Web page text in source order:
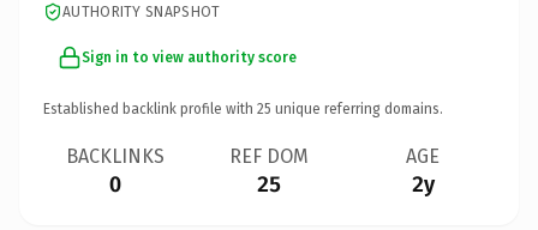
AUTHORITY SNAPSHOT
Sign in to view authority score
Established backlink profile with 25 unique referring domains.
BACKLINKS
0
REF DOM
25
AGE
2y